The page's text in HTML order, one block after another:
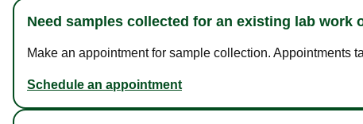
Need samples collected for an existing lab work
Make an appointment for sample collection. Appointments
Schedule an appointment